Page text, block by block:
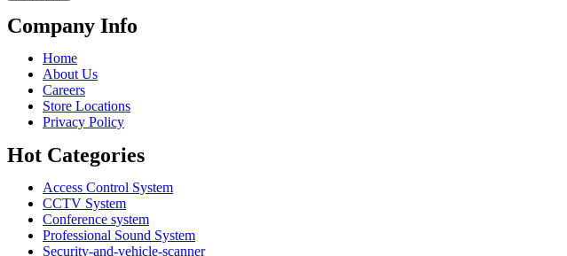
Company Info
Home
About Us
Careers
Store Locations
Privacy Policy
Hot Categories
Access Control System
CCTV System
Conference system
Professional Sound System
Security-and-vehicle-scanner